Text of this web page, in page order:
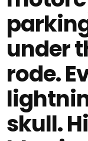
under
rode.
skull.